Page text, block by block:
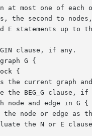
at most one of each
the second to
E statements up to